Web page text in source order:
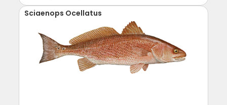
Sciaenops Ocellatus